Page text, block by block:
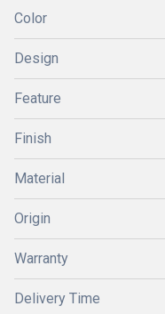
Color
Design
Feature
Finish
Material
Origin
Warranty
Delivery Time